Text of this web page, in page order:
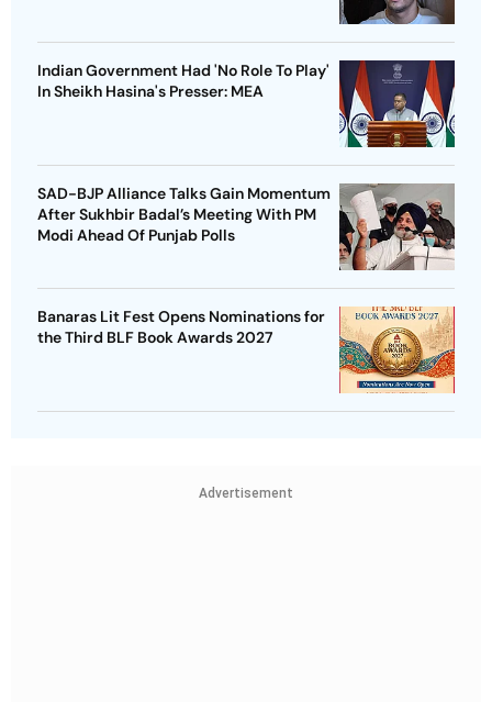
Indian Government Had 'No Role To Play'
In Sheikh Hasina's Presser: MEA
SAD-BJP Alliance Talks Gain Momentum
After Sukhbir Badal’s Meeting With PM
Modi Ahead Of Punjab Polls
Banaras Lit Fest Opens Nominations for
the Third BLF Book Awards 2027
Advertisement